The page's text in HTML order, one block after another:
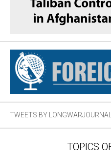
TWEETS BY LONGWARJOURNAL
TOPICS